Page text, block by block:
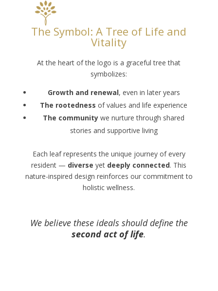
The Symbol: A Tree of Life and
Vitality
At the heart of the logo is a graceful tree that
symbolizes:
Growth and renewal, even in later years
The rootedness of values and life experience
The community we nurture through shared
stories and supportive living
Each leaf represents the unique journey of every
resident — diverse yet deeply connected. This
nature-inspired design reinforces our commitment to
holistic wellness.
We believe these ideals should define the
second act of life.